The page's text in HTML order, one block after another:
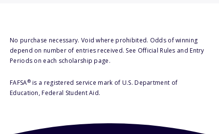
No purchase necessary. Void where prohibited. Odds of winning
depend on number of entries received. See Official Rules and Entry
Periods on each scholarship page.
FAFSA®is a registered service mark of U.S. Department of
Education, Federal Student Aid.